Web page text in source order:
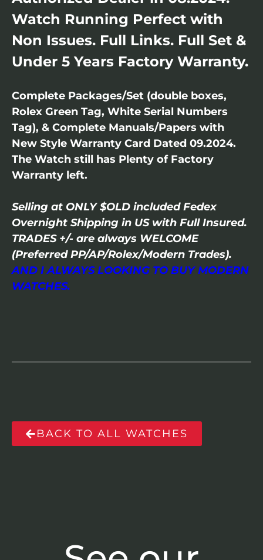
Watch Running Perfect with
Non Issues. Full Links. Full Set &
Under 5 Years Factory Warranty.
Complete Packages/Set (double boxes,
Rolex Green Tag, White Serial Numbers
Tag), & Complete Manuals/Papers with
New Style Warranty Card Dated 09.2024.
The Watch still has Plenty of Factory
Warranty left.
Selling at ONLY $OLD included Fedex
Overnight Shipping in US with Full Insured.
TRADES +/- are always WELCOME
(Preferred PP/AP/Rolex/Modern Trades).
AND I ALWAYS LOOKING TO BUY MODERN
WATCHES.
BACK TO ALL WATCHES